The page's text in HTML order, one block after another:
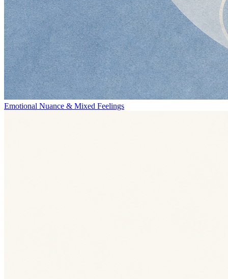
Emotional Nuance & Mixed Feelings